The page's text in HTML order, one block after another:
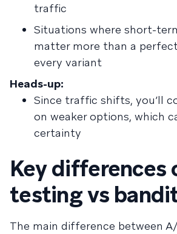
traffic
Situations where short-
matter more than a
every variant
Heads-up:
Since traffic shifts, you’ll
on weaker options, which
certainty
Key differences
testing vs
The main difference between